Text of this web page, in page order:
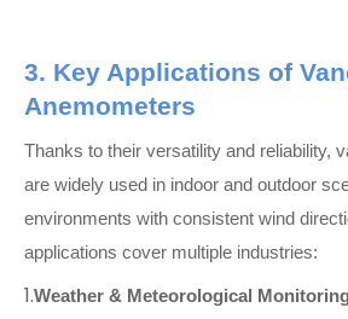
3. Key Applications of
Anemometers
Thanks to their versatility and reliability,
are widely used in indoor and outdoor
environments with consistent wind
applications cover multiple industries:
1.Weather & Meteorological Monitoring